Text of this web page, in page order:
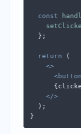
const
};
return (
<>
<button
{clicked
</>
);